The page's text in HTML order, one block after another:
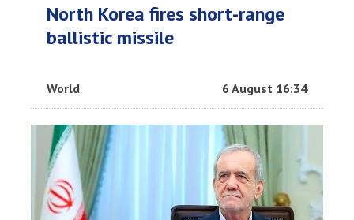
North Korea fires short-range
ballistic missile
World 6 August 16:34